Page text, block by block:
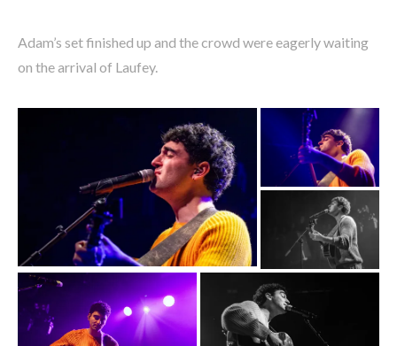
Adam’s set finished up and the crowd were eagerly waiting
on the arrival of Laufey.